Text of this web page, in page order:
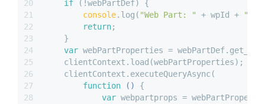
20
21
22
23
24
25
26
27
28
if (!webPartDef) {
console.log( "Web Part: " + wpId +
"
return;
    }
var webPartProperties =
    clientContext.load(webPartProperties);
    clientContext.executeQueryAsync(
function ( ) {
var webpartprops =